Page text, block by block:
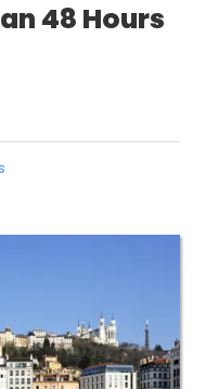
48 Hours